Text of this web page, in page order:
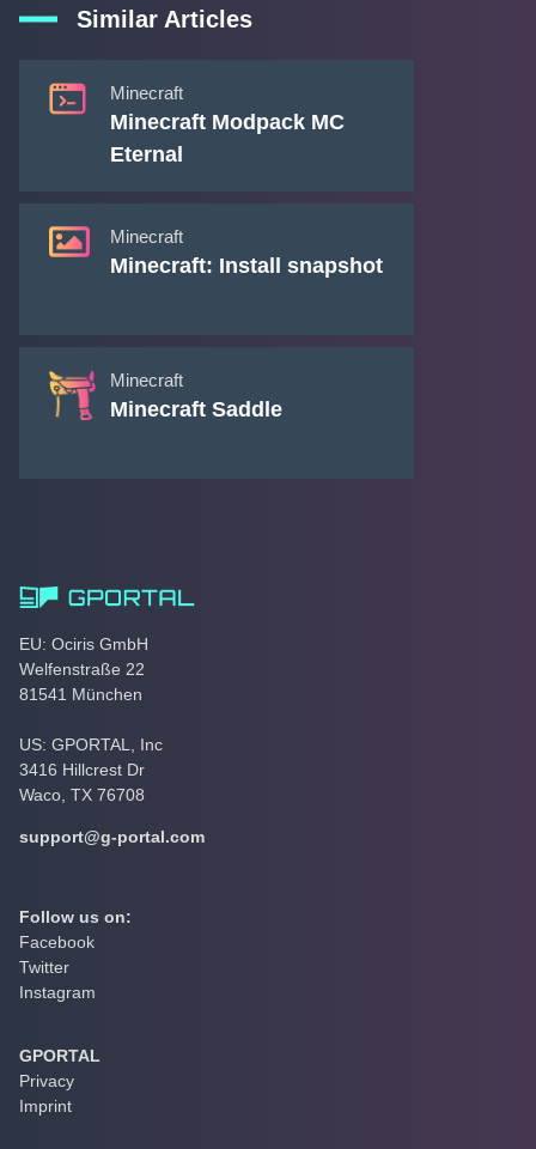
Similar Articles
Minecraft
Minecraft Modpack MC
Eternal
Minecraft
Minecraft: Install snapshot
Minecraft
Minecraft Saddle
EU: Ociris GmbH
Welfenstraße 22
81541 München
US: GPORTAL, Inc
3416 Hillcrest Dr
Waco, TX 76708
support@g-portal.com
Follow us on:
Facebook
Twitter
Instagram
GPORTAL
Privacy
Imprint